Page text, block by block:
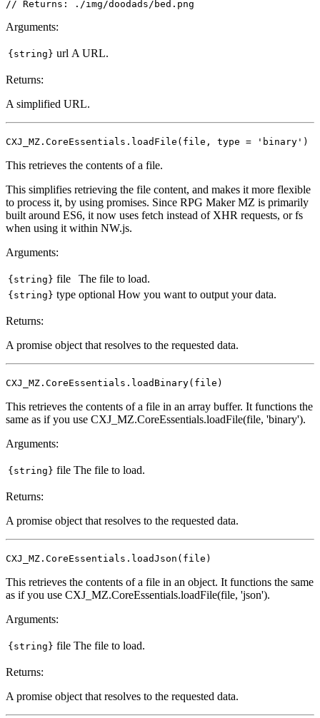
Arguments:
{string} url A URL.
Returns:
A simplified URL.
CXJ_MZ.CoreEssentials.loadFile(file, type = 'binary')
This retrieves the contents of a file.
This simplifies retrieving the file content, and makes it more flexible
to process it, by using promises. Since RPG Maker MZ is primarily
built around ES6, it now uses fetch instead of XHR requests, or fs
when using it within NW.js.
Arguments:
{string} file The file to load.
{string} type optional How you want to output your data.
Returns:
A promise object that resolves to the requested data.
CXJ_MZ.CoreEssentials.loadBinary(file)
This retrieves the contents of a file in an array buffer. It functions the
same as if you use CXJ_MZ.CoreEssentials.loadFile(file, 'binary').
Arguments:
{string} file The file to load.
Returns:
A promise object that resolves to the requested data.
CXJ_MZ.CoreEssentials.loadJson(file)
This retrieves the contents of a file in an object. It functions the same
as if you use CXJ_MZ.CoreEssentials.loadFile(file, 'json').
Arguments:
{string} file The file to load.
Returns:
A promise object that resolves to the requested data.